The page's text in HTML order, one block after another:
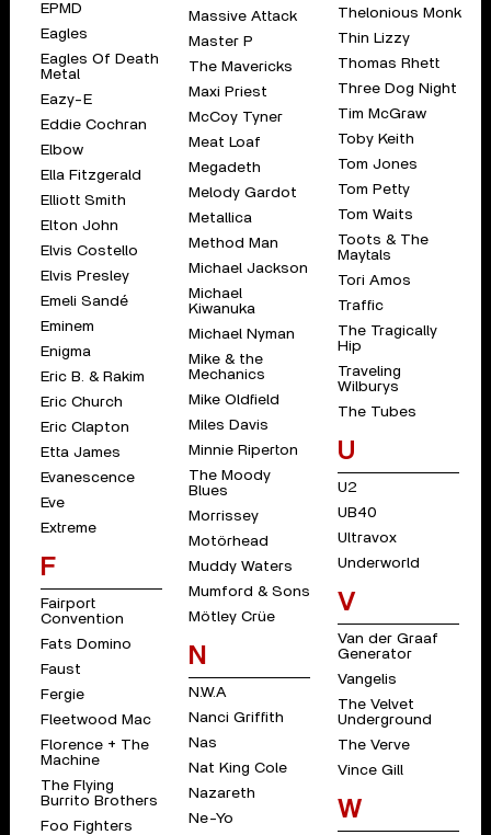
EPMD
Eagles
Eagles Of Death
Metal
Eazy-E
Eddie Cochran
Elbow
Ella Fitzgerald
Elliott Smith
Elton John
Elvis Costello
Elvis Presley
Emeli Sandé
Eminem
Enigma
Eric B. & Rakim
Eric Church
Eric Clapton
Etta James
Evanescence
Eve
Extreme
F
Fairport
Convention
Fats Domino
Faust
Fergie
Fleetwood Mac
Florence + The
Machine
The Flying
Burrito Brothers
Foo Fighters
Massive Attack
Master P
The Mavericks
Maxi Priest
McCoy Tyner
Meat Loaf
Megadeth
Melody Gardot
Metallica
Method Man
Michael Jackson
Michael
Kiwanuka
Michael Nyman
Mike & the
Mechanics
Mike Oldfield
Miles Davis
Minnie Riperton
The Moody
Blues
Morrissey
Motörhead
Muddy Waters
Mumford & Sons
Mötley Crüe
N
N.W.A
Nanci Griffith
Nas
Nat King Cole
Nazareth
Ne-Yo
Thelonious Monk
Thin Lizzy
Thomas Rhett
Three Dog Night
Tim McGraw
Toby Keith
Tom Jones
Tom Petty
Tom Waits
Toots & The
Maytals
Tori Amos
Traffic
The Tragically
Hip
Traveling
Wilburys
The Tubes
U
U2
UB40
Ultravox
Underworld
V
Van der Graaf
Generator
Vangelis
The Velvet
Underground
The Verve
Vince Gill
W